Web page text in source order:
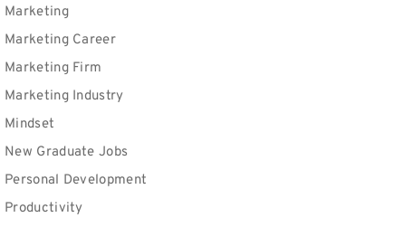
Marketing
Marketing Career
Marketing Firm
Marketing Industry
Mindset
New Graduate Jobs
Personal Development
Productivity